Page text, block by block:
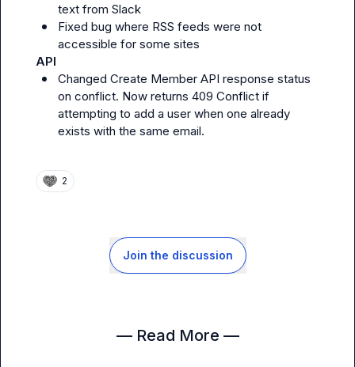
text from Slack
Fixed bug where RSS feeds were not
accessible for some sites
API
Changed Create Member API response status
on conflict. Now returns 409 Conflict if
attempting to add a user when one already
exists with the same email.
2
Join the discussion
— Read More —